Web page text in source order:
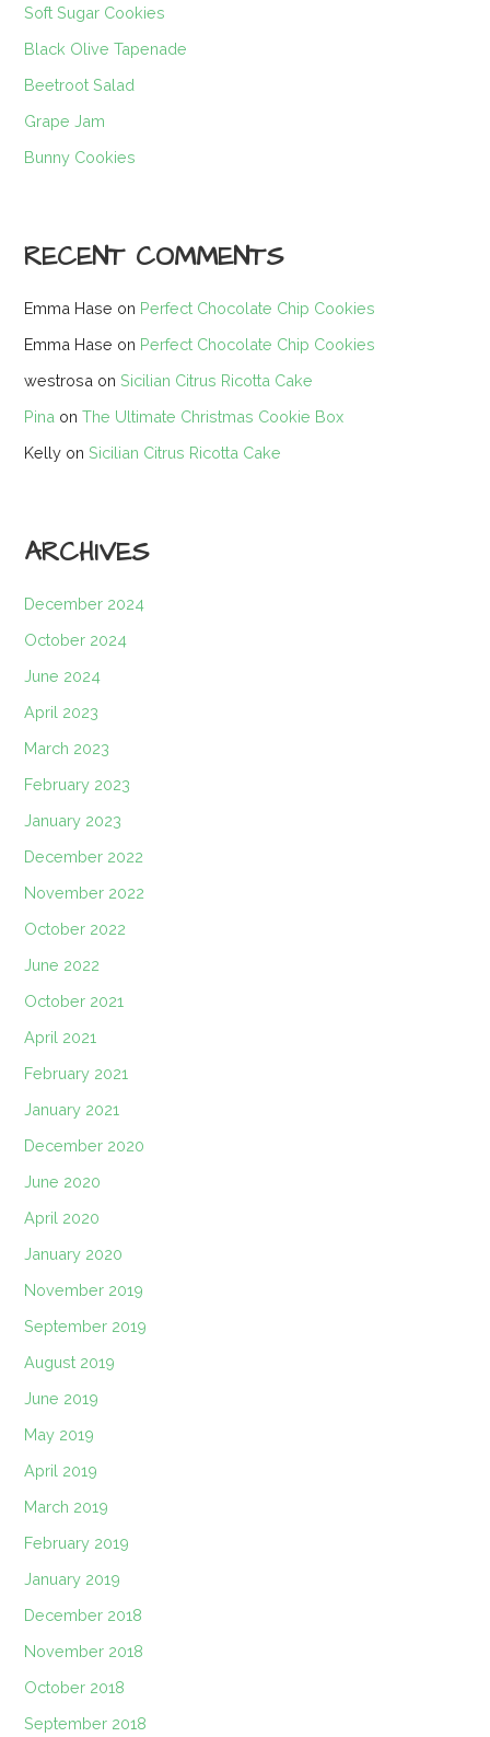
Soft Sugar Cookies
Black Olive Tapenade
Beetroot Salad
Grape Jam
Bunny Cookies
RECENT COMMENTS
Emma Hase on Perfect Chocolate Chip Cookies
Emma Hase on Perfect Chocolate Chip Cookies
westrosa onSicilian Citrus Ricotta Cake
Pina onThe Ultimate Christmas Cookie Box
Kelly onSicilian Citrus Ricotta Cake
ARCHIVES
December 2024
October 2024
June 2024
April 2023
March 2023
February 2023
January 2023
December 2022
November 2022
October 2022
June 2022
October 2021
April 2021
February 2021
January 2021
December 2020
June 2020
April 2020
January 2020
November 2019
September 2019
August 2019
June 2019
May 2019
April 2019
March 2019
February 2019
January 2019
December 2018
November 2018
October 2018
September 2018